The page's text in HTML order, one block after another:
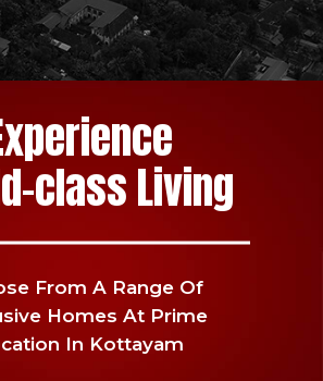
class Living
From A Range Of
Homes At Prime
In Kottayam